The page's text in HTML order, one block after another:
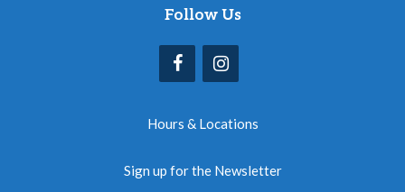
Follow Us
Hours & Locations
Sign up for the Newsletter